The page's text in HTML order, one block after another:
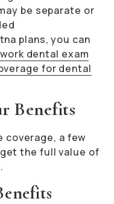
be separate or
plans, you can
dental exam
for dental
Benefits
coverage, a few
the full value of